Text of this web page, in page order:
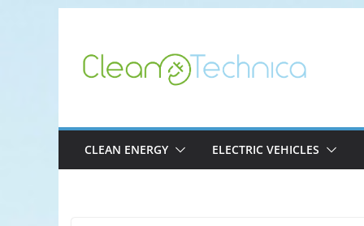
content
CLEAN ENERGY ELECTRIC VEHICLES